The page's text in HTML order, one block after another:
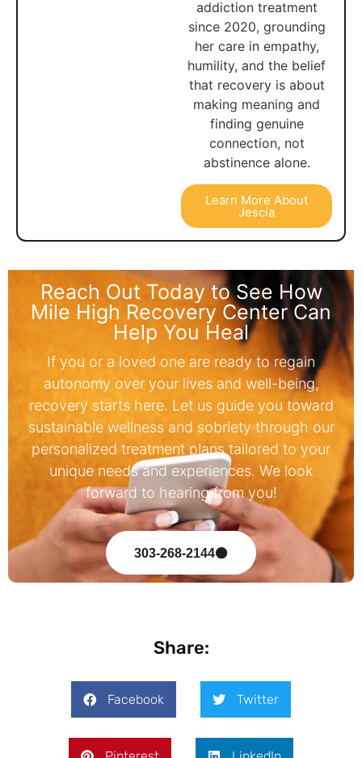
addiction treatment
since 2020, grounding
her care in empathy,
humility, and the belief
that recovery is about
making meaning and
finding genuine
connection, not
abstinence alone.
Learn More About
Jescia
Reach Out Today to See How
Mile High Recovery Center Can
Help You Heal
If you or a loved one are ready to regain
autonomy over your lives and well-being,
recovery starts here. Let us guide you toward
sustainable wellness and sobriety through our
personalized treatment plans tailored to your
unique needs and experiences. We look
forward to hearing from you!
303-268-2144
Share:
Facebook Twitter